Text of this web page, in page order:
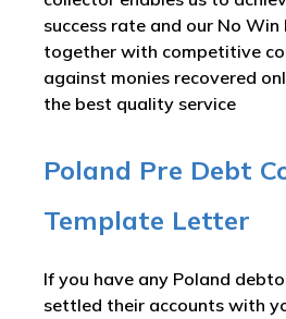
success rate and our No Win
together with competitive
against monies recovered
the best quality service
Poland Pre Debt
Template Letter
If you have any Poland
settled their accounts with